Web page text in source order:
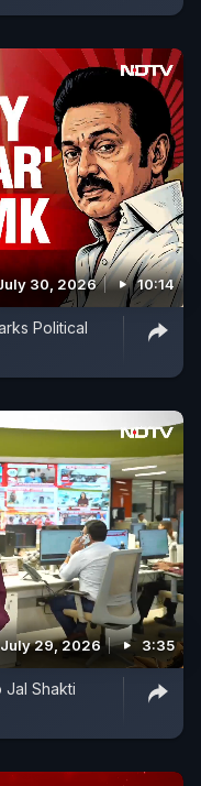
30, 2026 10:14
Political
July 29, 2026 3:35
Jal Shakti